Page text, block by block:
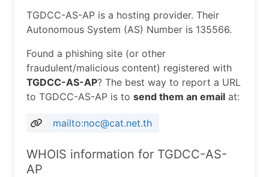
TGDCC-AS-AP is a hosting provider. Their
Autonomous System (AS) Number is 135566.
Found a phishing site (or other
fraudulent/malicious content) registered with
TGDCC-AS-AP? The best way to report a URL
to TGDCC-AS-AP is to send them an email at:
mailto:noc@cat.net.th
WHOIS information for TGDCC-AS-
AP